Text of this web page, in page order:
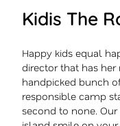
Kidis The
Happy kids equal
director that has her
handpicked bunch
responsible camp
second to none.